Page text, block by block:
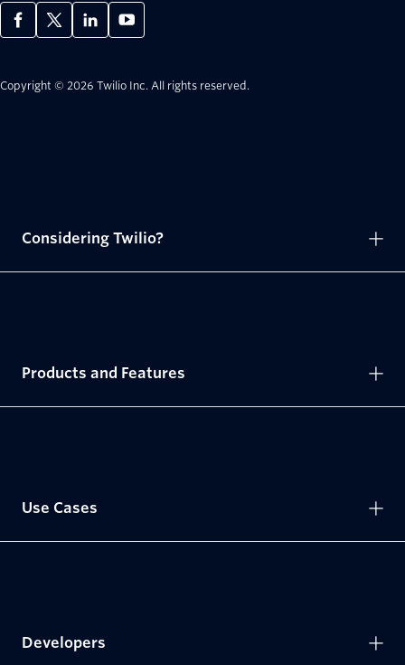
Copyright © 2026 Twilio Inc. All rights reserved.
Considering Twilio?
Products and Features
Use Cases
Developers